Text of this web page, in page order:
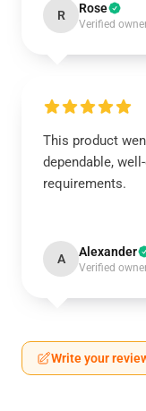
R Rose
Verified
This product
dependable,
requirements.
A Alexander
Verified
Write your